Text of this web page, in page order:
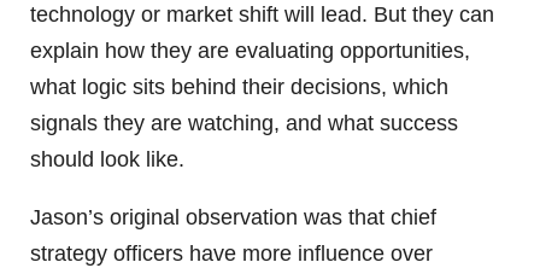
technology or market shift will lead. But they can
explain how they are evaluating opportunities,
what logic sits behind their decisions, which
signals they are watching, and what success
should look like.
Jason’s original observation was that chief
strategy officers have more influence over